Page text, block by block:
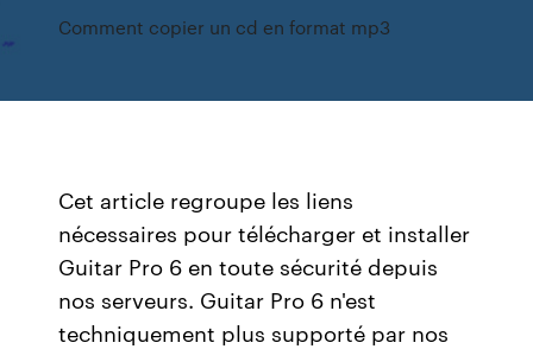
Comment copier un cd en format mp3
Cet article regroupe les liens
nécessaires pour télécharger et installer
Guitar Pro 6 en toute sécurité depuis
nos serveurs. Guitar Pro 6 n'est
techniquement plus supporté par nos